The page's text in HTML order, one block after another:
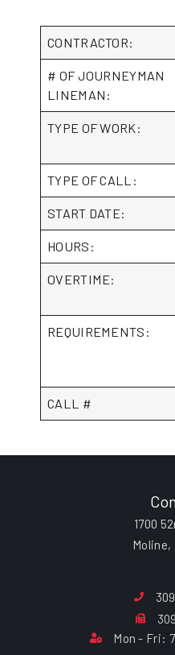
CONTRACTOR:
# OF JOURNEYMAN
LINEMAN:
TYPE OF WORK:
TYPE OF CALL:
START DATE:
HOURS:
OVERTIME:
REQUIREMENTS:
CALL #
1700
Moline,
Mon - Fri: